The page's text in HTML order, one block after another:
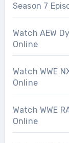
Season 7
Watch AEW
Online
Watch WWE
Online
Watch WWE
Online